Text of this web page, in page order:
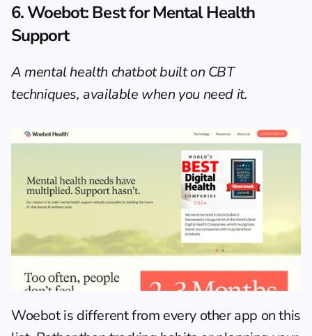
6. Woebot: Best for Mental Health
Support
A mental health chatbot built on CBT
techniques, available when you need it.
Woebot is different from every other app on this